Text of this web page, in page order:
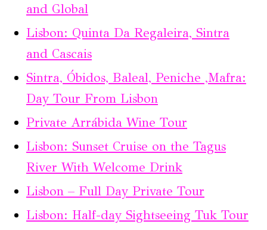
and Global
Lisbon: Quinta Da Regaleira, Sintra
and Cascais
Sintra, Óbidos, Baleal, Peniche ,Mafra:
Day Tour From Lisbon
Private Arrábida Wine Tour
Lisbon: Sunset Cruise on the Tagus
River With Welcome Drink
Lisbon – Full Day Private Tour
Lisbon: Half-day Sightseeing Tuk Tour